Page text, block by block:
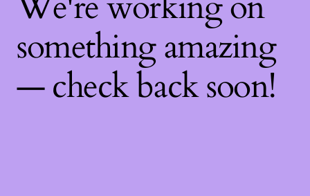
something amazing
— check back soon!